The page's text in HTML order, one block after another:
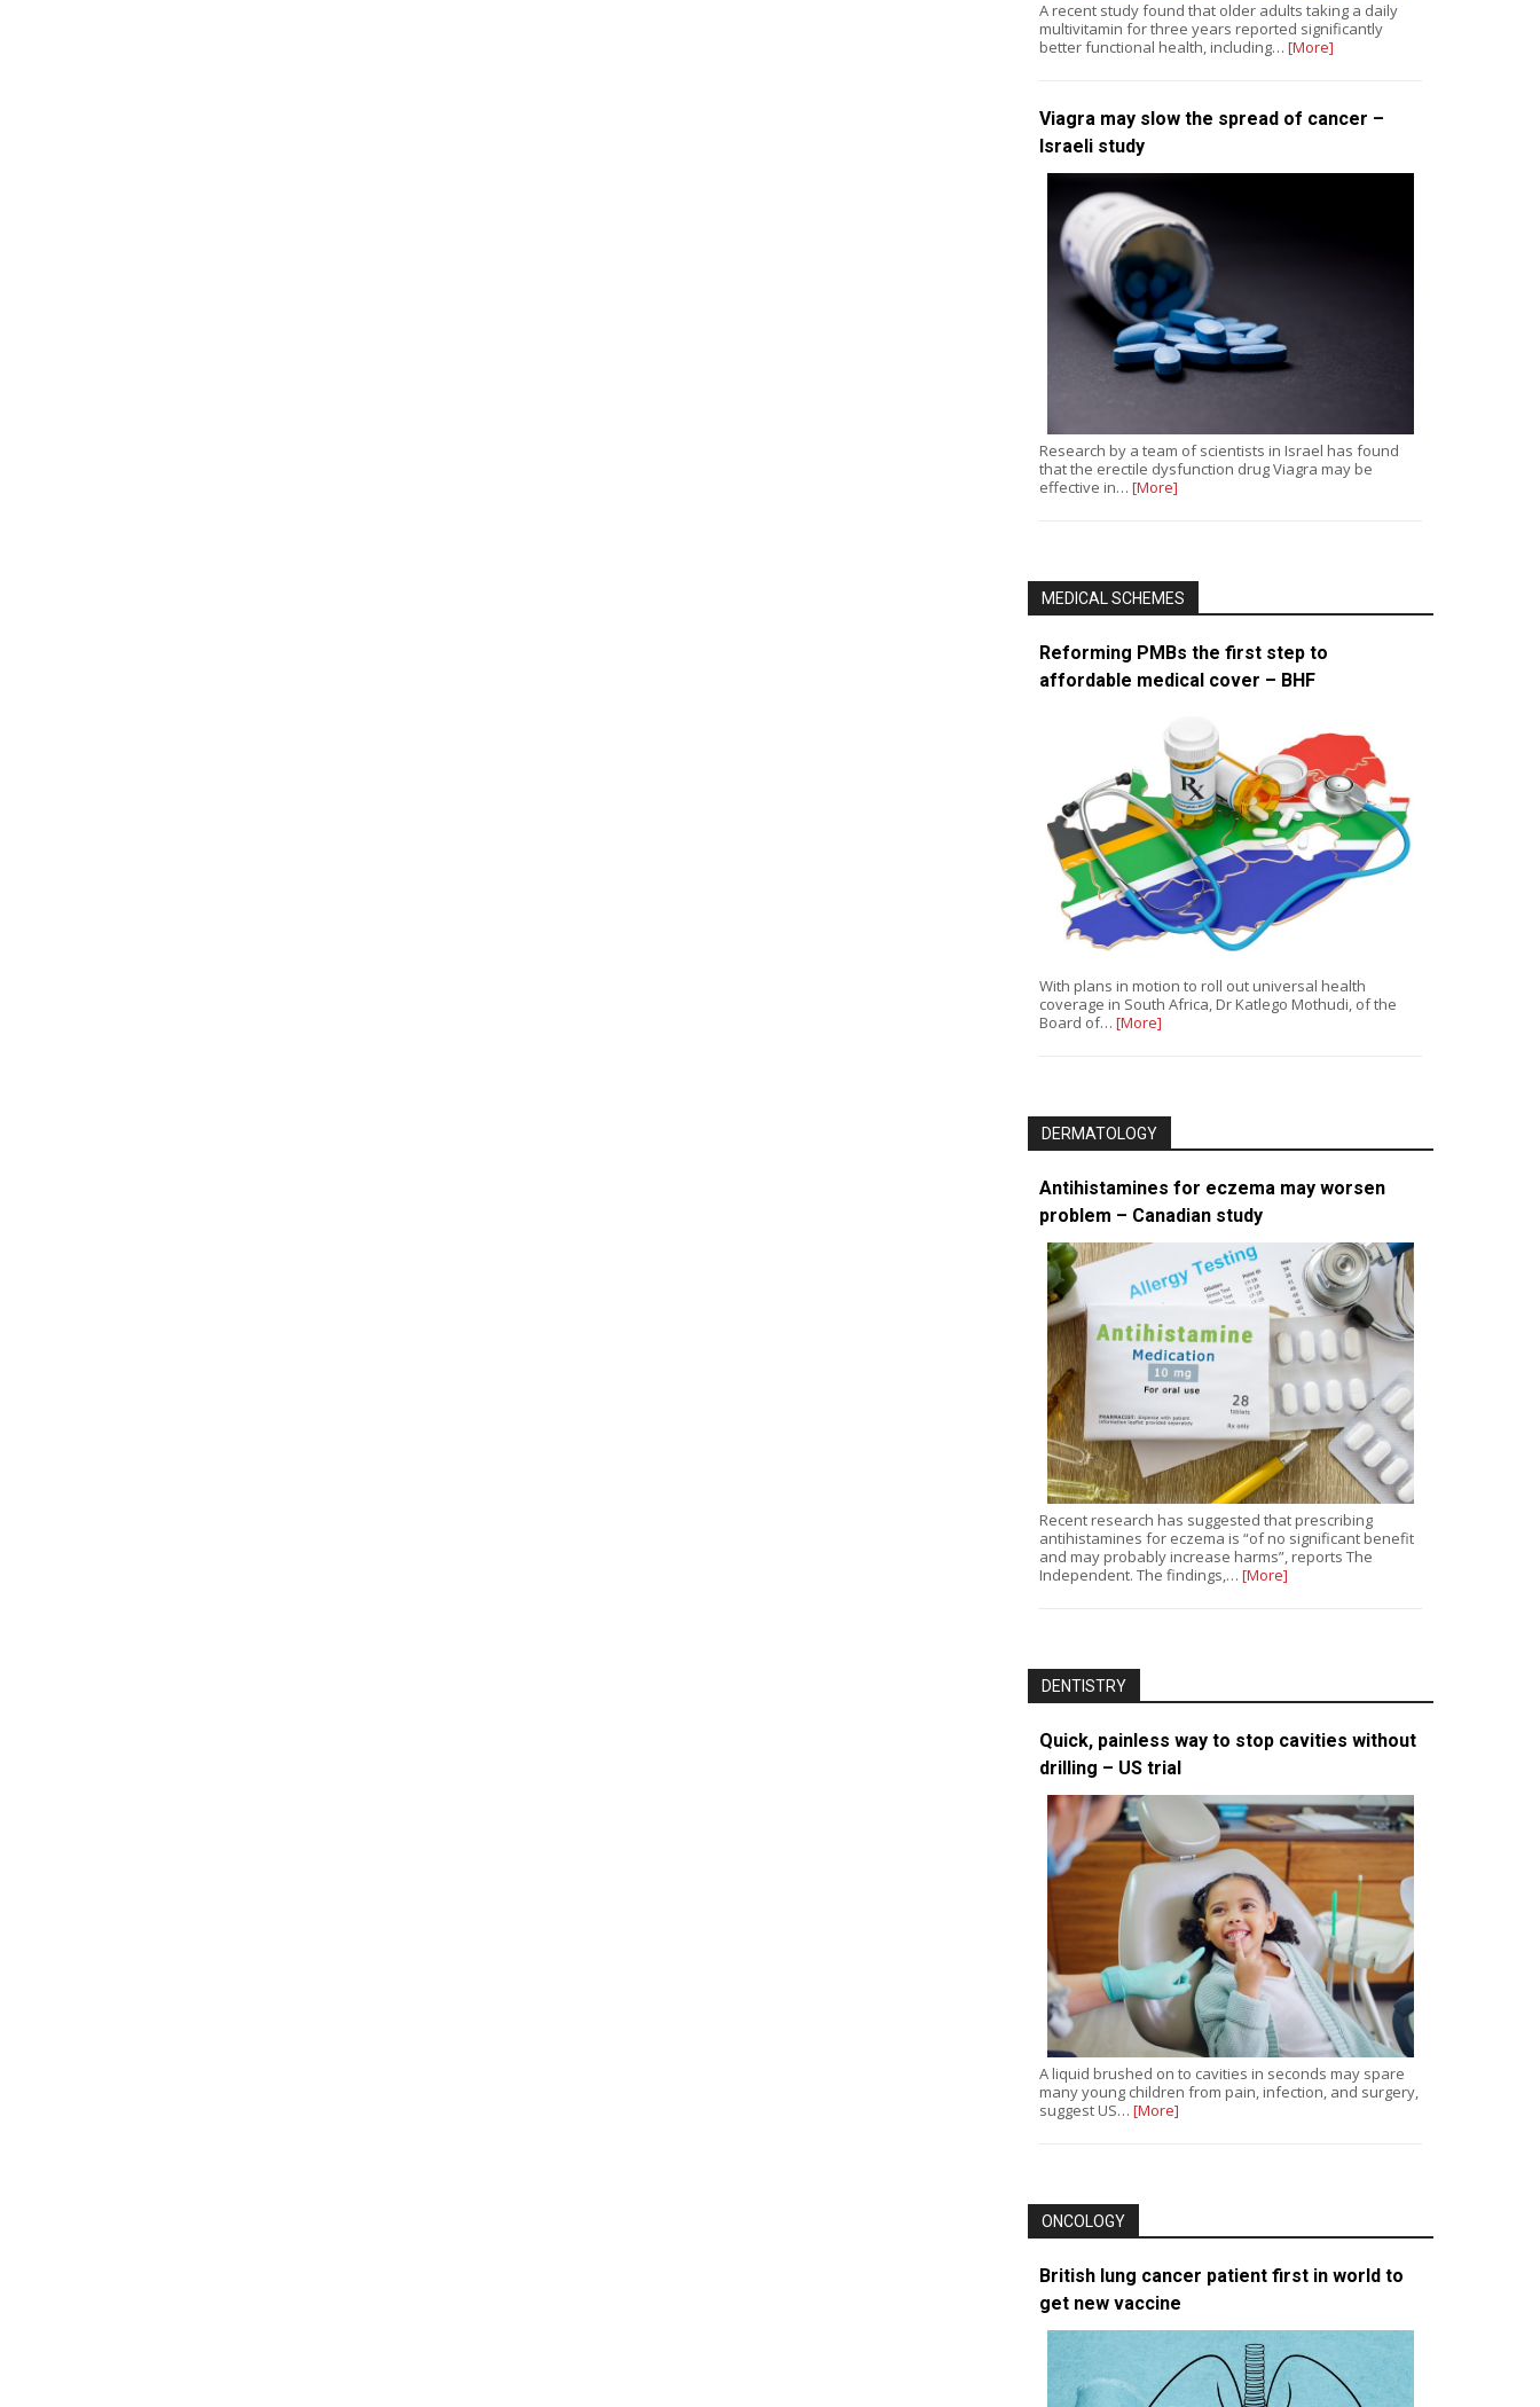
A recent study found that older adults taking a daily
multivitamin for three years reported significantly
better functional health, including… [More]
Viagra may slow the spread of cancer –
Israeli study
Research by a team of scientists in Israel has found
that the erectile dysfunction drug Viagra may be
effective in… [More]
MEDICAL SCHEMES
Reforming PMBs the first step to
affordable medical cover – BHF
With plans in motion to roll out universal health
coverage in South Africa, Dr Katlego Mothudi, of the
Board of… [More]
DERMATOLOGY
Antihistamines for eczema may worsen
problem – Canadian study
Recent research has suggested that prescribing
antihistamines for eczema is “of no significant benefit
and may probably increase harms”, reports The
Independent. The findings,… [More]
DENTISTRY
Quick, painless way to stop cavities without
drilling – US trial
A liquid brushed on to cavities in seconds may spare
many young children from pain, infection, and surgery,
suggest US… [More]
ONCOLOGY
British lung cancer patient first in world to
get new vaccine